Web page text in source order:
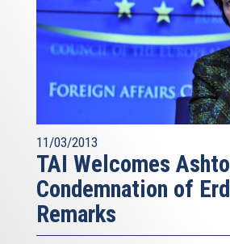
11/03/2013
TAI Welcomes
Condemnation of
Remarks